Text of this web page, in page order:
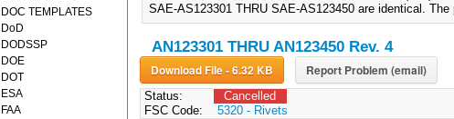
SAE-AS123301 THRU SAE-AS123450 are identical.
AN123301 THRU AN123450 Rev. 4
Download File - 6.32 KB Report Problem (email)
Status:
Cancelled
FSC Code:
5320 - Rivets
DOC TEMPLATES
DoD
DODSSP
DOE
DOT
ESA
FAA